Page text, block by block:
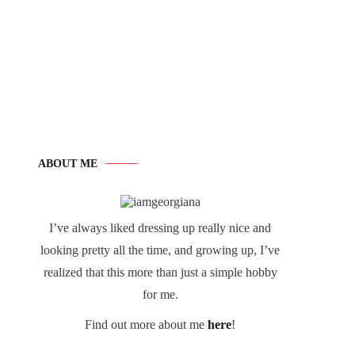
ABOUT ME
I’ve always liked dressing up really nice and
looking pretty all the time, and growing up, I’ve
realized that this more than just a simple hobby
for me.
Find out more about me here!